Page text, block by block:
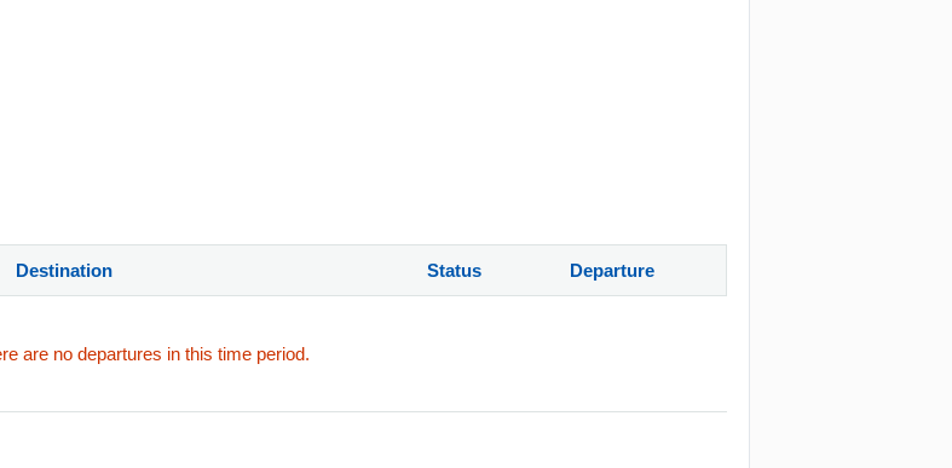
Destination Status Departure
are no departures in this time period.